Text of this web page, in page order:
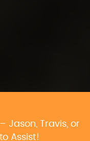
Jason, Travis, or
Assist!